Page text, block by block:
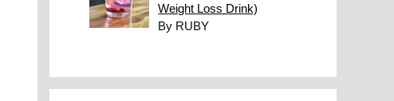
Weight Loss Drink)
By RUBY